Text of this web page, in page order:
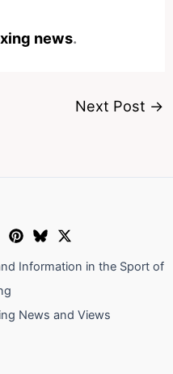
news.
Next Post →
Information in the Sport of
News and Views